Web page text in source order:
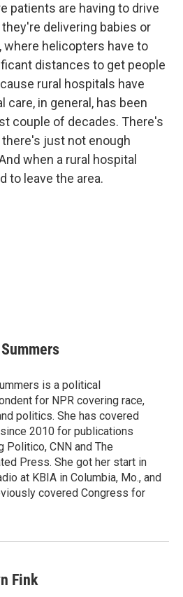
patients are having to drive
delivering babies or
where helicopters have to
distances to get people
rural hospitals have
care, in general, has been
couple of decades. There's
just not enough
when a rural hospital
to leave the area.
is a political
for NPR covering race,
politics. She has covered
2010 for publications
Politico, CNN and The
Press. She got her start in
at KBIA in Columbia, Mo., and
covered Congress for
Fink